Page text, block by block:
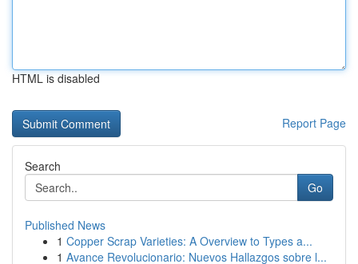
HTML is disabled
Report Page
Search
Go
Published News
1 Copper Scrap Varieties: A Overview to Types a...
1 Avance Revolucionario: Nuevos Hallazgos sobre l...